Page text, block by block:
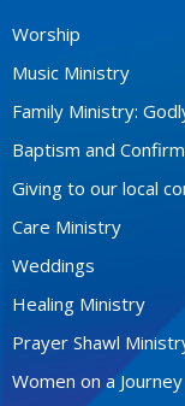
Worship
Music Ministry
Family Ministry:
Baptism and
Giving to our local
Care Ministry
Weddings
Healing Ministry
Prayer Shawl
Women on a Journey